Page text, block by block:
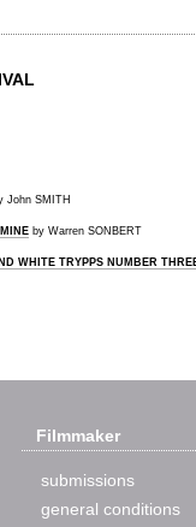
John SMITH
by Warren SONBERT
WHITE TRYPPS NUMBER
Filmmaker
submissions
general conditions